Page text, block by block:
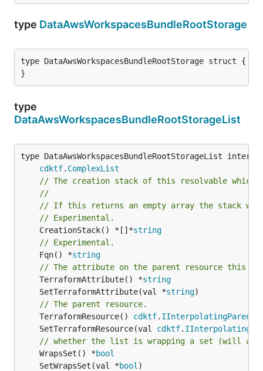
type DataAwsWorkspacesBundleRootStorage
type DataAwsWorkspacesBundleRootStorage struct {
}
type
DataAwsWorkspacesBundleRootStorageList
type DataAwsWorkspacesBundleRootStorageList
cdktf. ComplexList
// The creation stack of this resolvable which
//
// If this returns an empty array the stack
// Experimental.
	CreationStack() *[]*
string
// Experimental.
	Fqn() *
string
// The attribute on the parent resource this
	TerraformAttribute() *
string
	SetTerraformAttribute(val *
string
// The parent resource.
	TerraformResource()
cdktf. IInterpolatingParent
	SetTerraformResource(val
cdktf.
// whether the list is wrapping a set (will
	WrapsSet() *
bool
	SetWrapsSet(val *
bool